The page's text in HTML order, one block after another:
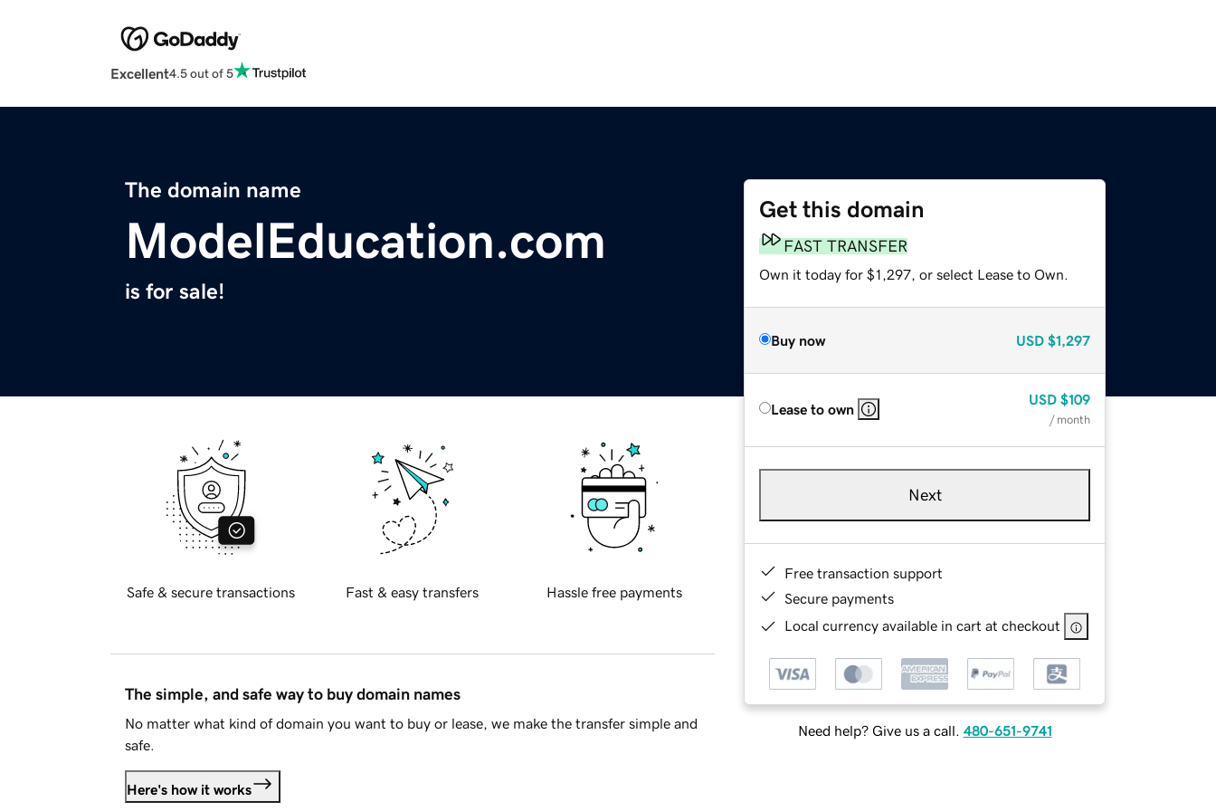
Excellent4.5 out of 5
The domain name
ModelEducation.com
is for sale!
Get this domain
FAST TRANSFER
Own it today for $1,297, or select Lease to Own.
Buy now USD $1,297
Lease to own
USD $109
/ month
Next
Free transaction support
Secure payments
Local currency available in cart at checkout
Need help? Give us a call. 480-651-9741
Safe & secure transactions Fast & easy transfers Hassle free payments
The simple, and safe way to buy domain names
No matter what kind of domain you want to buy or lease, we make the transfer simple and
safe.
Here's how it works